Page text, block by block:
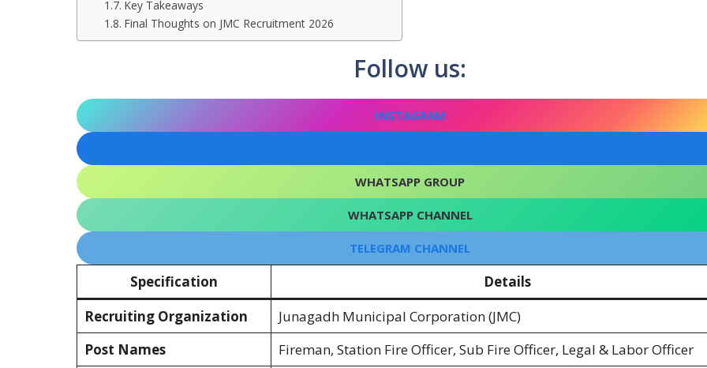
Key Takeaways
Final Thoughts on JMC Recruitment 2026
Follow us:
INSTAGRAM
WHATSAPP GROUP
WHATSAPP CHANNEL
TELEGRAM CHANNEL
Specification
Details
Recruiting Organization
Junagadh Municipal Corporation (JMC)
Post Names
Fireman, Station Fire Officer, Sub Fire Officer, Legal & Labor Officer